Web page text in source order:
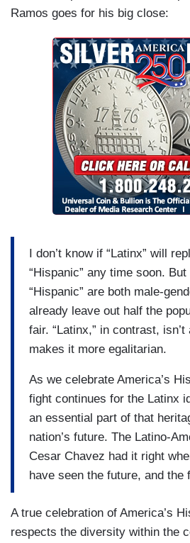
Ramos goes for his big close:
I don’t know if “Latinx” will
“Hispanic” any time soon. But
“Hispanic” are both male-
already leave out half the
fair. “Latinx,” in contrast,
makes it more egalitarian.
As we celebrate America’s
fight continues for the Latinx
an essential part of that
nation’s future. The Latino-
Cesar Chavez had it right
have seen the future, and the
A true celebration of America’s
respects the diversity within the